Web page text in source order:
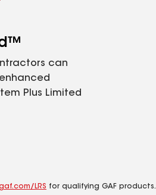
can
Plus Limited
LRS for qualifying GAF products.